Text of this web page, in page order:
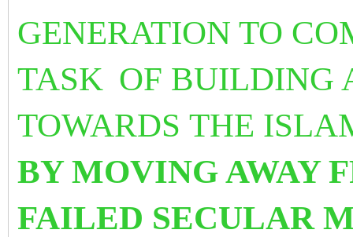
GENERATION TO
TASK OF BUILDING
TOWARDS THE
BY MOVING AWAY
FAILED SECULAR